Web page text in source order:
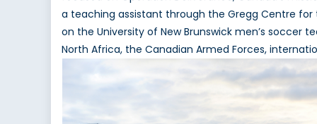
a teaching assistant through the Gregg Centre for
on the University of New Brunswick men’s soccer
North Africa, the Canadian Armed Forces,